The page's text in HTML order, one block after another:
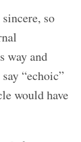
so
way and
“echoic”
would have